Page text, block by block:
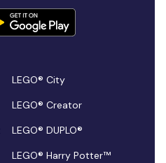
LEGO® City
LEGO® Creator
LEGO® DUPLO®
LEGO® Harry Potter™